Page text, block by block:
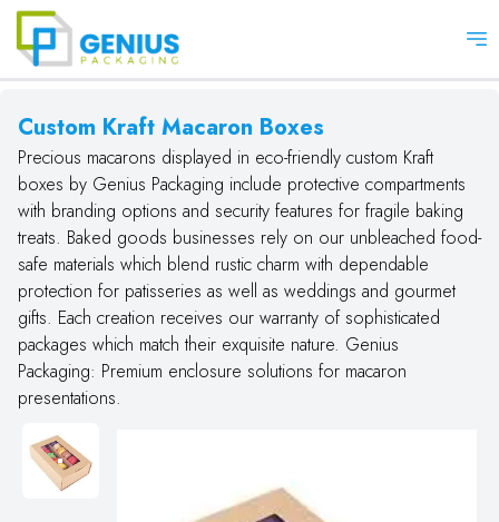
Custom Kraft Macaron Boxes
Precious macarons displayed in eco-friendly custom Kraft
boxes by Genius Packaging include protective compartments
with branding options and security features for fragile baking
treats. Baked goods businesses rely on our unbleached food-
safe materials which blend rustic charm with dependable
protection for patisseries as well as weddings and gourmet
gifts. Each creation receives our warranty of sophisticated
packages which match their exquisite nature. Genius
Packaging: Premium enclosure solutions for macaron
presentations.